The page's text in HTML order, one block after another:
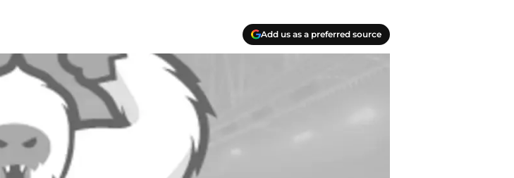
Add us as a preferred source